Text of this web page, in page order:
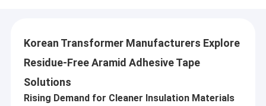
Korean Transformer Manufacturers Explore
Residue-Free Aramid Adhesive Tape
Solutions
Rising Demand for Cleaner Insulation Materials